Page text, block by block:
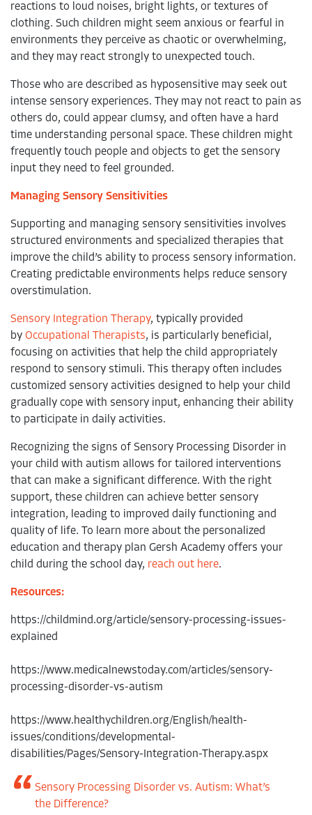
reactions to loud noises, bright lights, or textures of
clothing. Such children might seem anxious or fearful in
environments they perceive as chaotic or overwhelming,
and they may react strongly to unexpected touch.
Those who are described as hyposensitive may seek out
intense sensory experiences. They may not react to pain as
others do, could appear clumsy, and often have a hard
time understanding personal space. These children might
frequently touch people and objects to get the sensory
input they need to feel grounded.
Managing Sensory Sensitivities
Supporting and managing sensory sensitivities involves
structured environments and specialized therapies that
improve the child’s ability to process sensory information.
Creating predictable environments helps reduce sensory
overstimulation.
Sensory Integration Therapy, typically provided
by Occupational Therapists, is particularly beneficial,
focusing on activities that help the child appropriately
respond to sensory stimuli. This therapy often includes
customized sensory activities designed to help your child
gradually cope with sensory input, enhancing their ability
to participate in daily activities.
Recognizing the signs of Sensory Processing Disorder in
your child with autism allows for tailored interventions
that can make a significant difference. With the right
support, these children can achieve better sensory
integration, leading to improved daily functioning and
quality of life. To learn more about the personalized
education and therapy plan Gersh Academy offers your
child during the school day, reach out here.
Resources:
https://childmind.org/article/sensory-processing-issues-
explained
https://www.medicalnewstoday.com/articles/sensory-
processing-disorder-vs-autism
https://www.healthychildren.org/English/health-
issues/conditions/developmental-
disabilities/Pages/Sensory-Integration-Therapy.aspx
Sensory Processing Disorder vs. Autism: What’s
the Difference?